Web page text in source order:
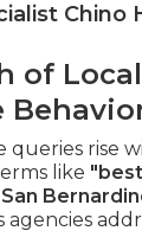
Chino
of
queries rise
like